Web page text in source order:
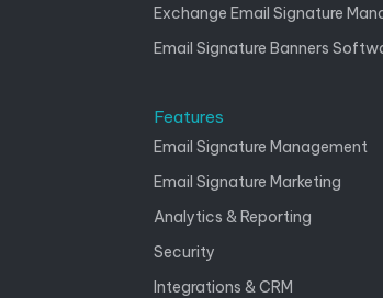
Exchange Email Signature
Email Signature Banners
Features
Email Signature Management
Email Signature Marketing
Analytics & Reporting
Security
Integrations & CRM